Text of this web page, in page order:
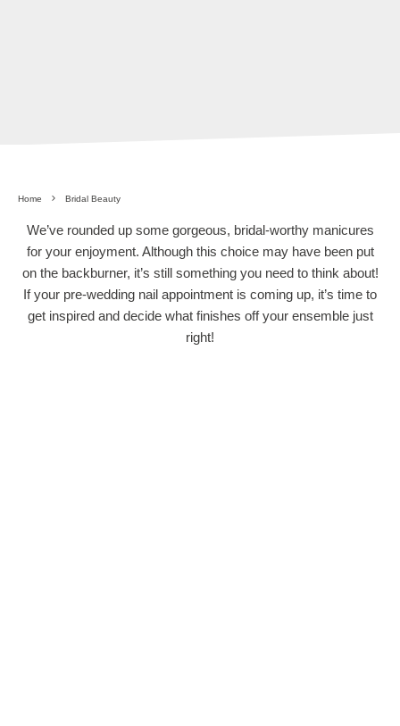
Home Bridal Beauty
We’ve rounded up some gorgeous, bridal-worthy manicures
for your enjoyment. Although this choice may have been put
on the backburner, it’s still something you need to think about!
If your pre-wedding nail appointment is coming up, it’s time to
get inspired and decide what finishes off your ensemble just
right!